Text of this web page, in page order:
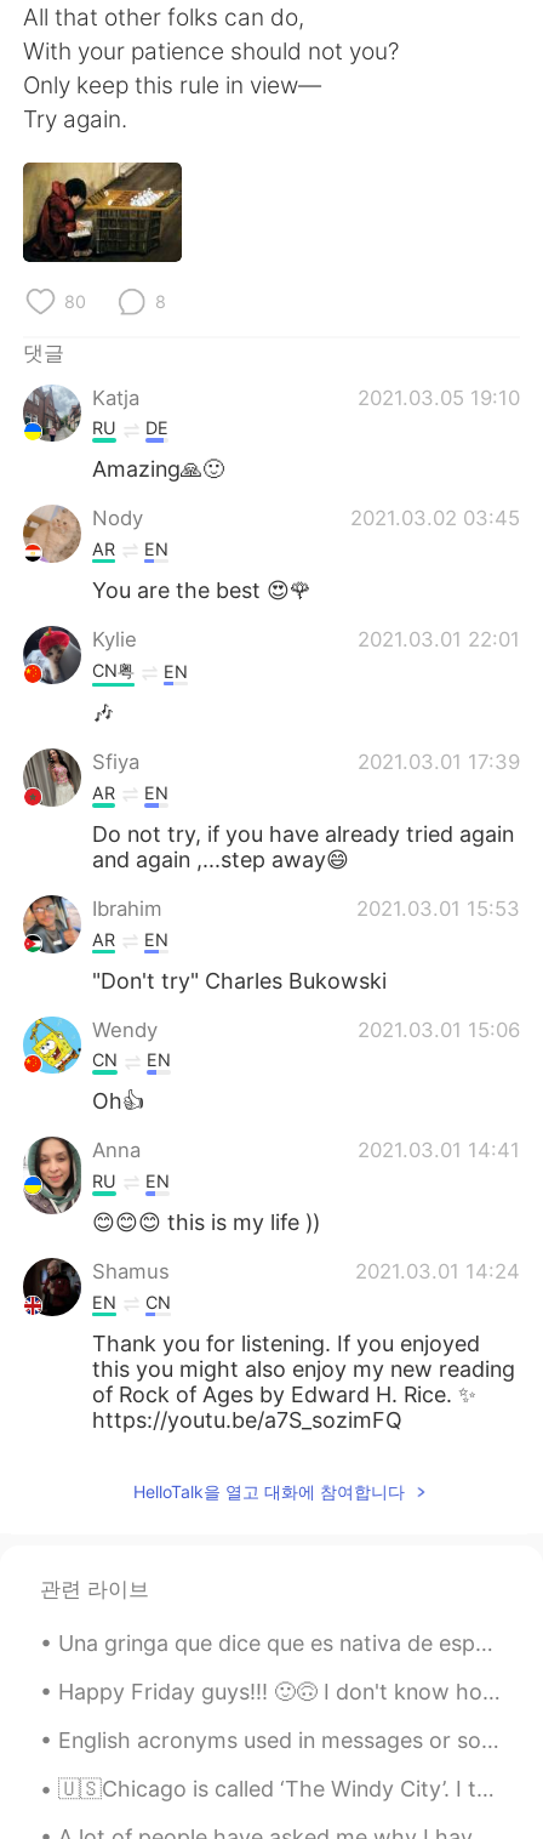
All that other folks can do,
With your patience should not you?
Only keep this rule in view—
Try again.
80 8
댓글
Katja
2021.03.05 19:10
RU DE
Amazing🙏🙂
Nody 2021.03.02 03:45
AR EN
You are the best 😍🌹
Kylie 2021.03.01 22:01
CN粤 EN
🎶
Sfiya 2021.03.01 17:39
AR EN
Do not try, if you have already tried again
and again ,...step away😄
Ibrahim 2021.03.01 15:53
AR EN
"Don't try" Charles Bukowski
Wendy 2021.03.01 15:06
CN EN
Oh👍
Anna 2021.03.01 14:41
RU EN
😊😊😊 this is my life ))
Shamus 2021.03.01 14:24
EN CN
Thank you for listening. If you enjoyed
this you might also enjoy my new reading
of Rock of Ages by Edward H. Rice. ✨
https://youtu.be/a7S_sozimFQ
HelloTalk을 열고 대화에 참여합니다
관련 라이브
Una gringa que dice que es nativa de español me dijo engreído (y otras cosas) por corregirle sus ...
Happy Friday guys!!! 🙂🙃 I don't know how to say that in Spanish /Korean /Japanese /Chinese /Dutc...
English acronyms used in messages or social media in general: lol= laughing out loud wtf= what t...
🇺🇸Chicago is called ‘The Windy City’. I think it comes from the really cold wind that flows over ...